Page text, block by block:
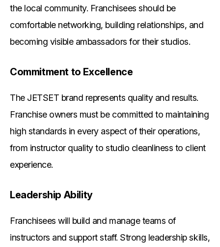
the local community. Franchisees should be
comfortable networking, building relationships, and
becoming visible ambassadors for their studios.
Commitment to Excellence
The JETSET brand represents quality and results.
Franchise owners must be committed to maintaining
high standards in every aspect of their operations,
from instructor quality to studio cleanliness to client
experience.
Leadership Ability
Franchisees will build and manage teams of
instructors and support staff. Strong leadership skills,